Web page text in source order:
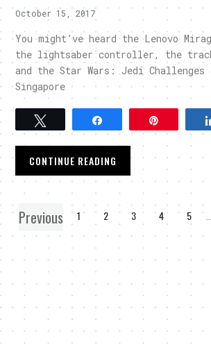
October 15, 2017
You might’ve heard the Lenovo
the lightsaber controller, the
and the Star Wars: Jedi Challenges
Singapore
Tweet
CONTINUE READING
Previous 1 2 3 4 5